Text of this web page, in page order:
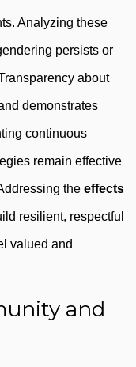
Analyzing these
persists or
about
demonstrates
continuous
remain effective
the effects
resilient, respectful
valued and
and